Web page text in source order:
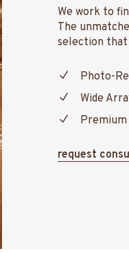
We work to
The
selection that
Photo-
Wide
Premium
request